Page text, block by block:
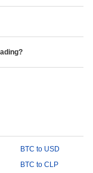
BTC to USD
BTC to CLP